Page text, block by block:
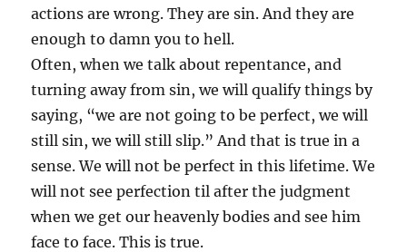
actions are wrong. They are sin. And they are
enough to damn you to hell.
Often, when we talk about repentance, and
turning away from sin, we will qualify things by
saying, “we are not going to be perfect, we will
still sin, we will still slip.” And that is true in a
sense. We will not be perfect in this lifetime. We
will not see perfection til after the judgment
when we get our heavenly bodies and see him
face to face. This is true.